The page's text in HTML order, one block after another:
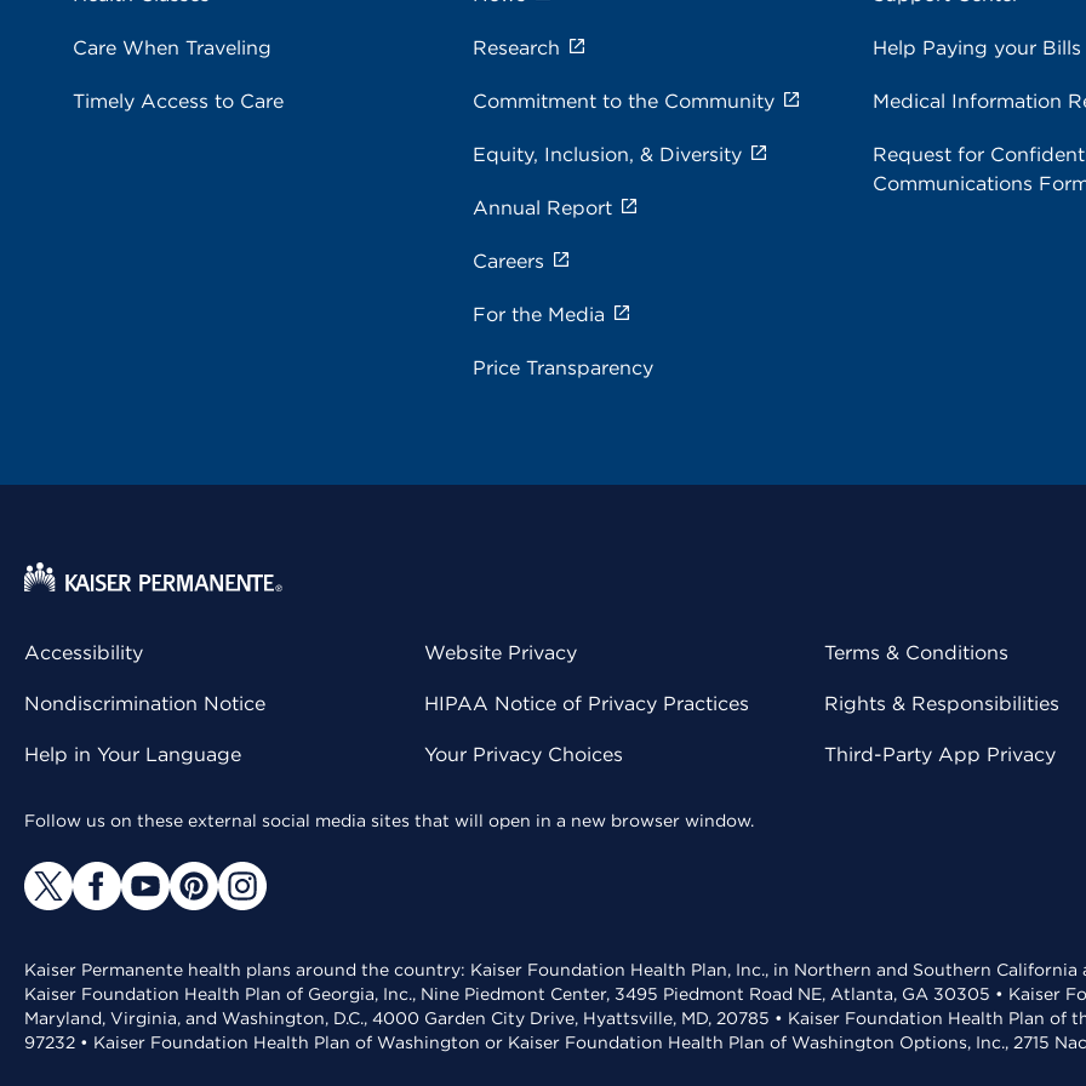
Care When Traveling
Timely Access to Care
Research
Commitment to the Community
Equity, Inclusion, & Diversity
Annual Report
Careers
For the Media
Price Transparency
Help Paying your Bills
Medical Information
Request for
Communications
Accessibility
Nondiscrimination Notice
Help in Your Language
Website Privacy
HIPAA Notice of Privacy Practices
Your Privacy Choices
Terms & Conditions
Rights & Responsibilities
Third-Party App Privacy
Follow us on these external social media sites that will open in a new browser window.
Kaiser Permanente health plans around the country: Kaiser Foundation Health Plan, Inc., in Northern and Southern
Kaiser Foundation Health Plan of Georgia, Inc., Nine Piedmont Center, 3495 Piedmont Road NE, Atlanta, GA 30305 • Kaiser
Maryland, Virginia, and Washington, D.C., 4000 Garden City Drive, Hyattsville, MD, 20785 • Kaiser Foundation Health Plan of
97232 • Kaiser Foundation Health Plan of Washington or Kaiser Foundation Health Plan of Washington Options, Inc., 2715